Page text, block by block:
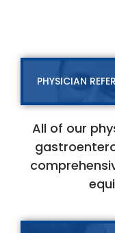
PHYSICIAN
All of our